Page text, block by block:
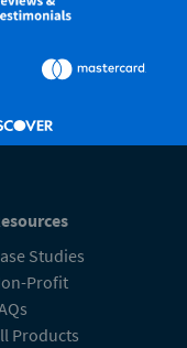
Studies
Profit
Products